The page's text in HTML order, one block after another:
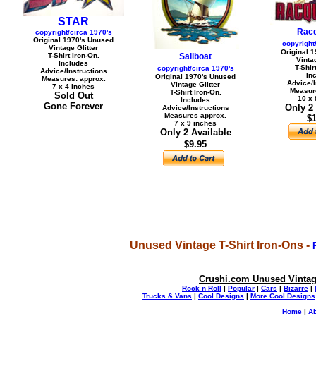
STAR
copyright/circa 1970's
Original 1970's Unused
Vintage Glitter
T-Shirt Iron-On.
Includes
Advice/Instructions
Measures: approx.
7 x 4 inches
Sold Out
Gone Forever
Sailboat
copyright/circa 1970's
Original 1970's Unused
Vintage Glitter
T-Shirt Iron-On.
Includes
Advice/Instructions
Measures approx.
7 x 9 inches
Only 2 Available
$9.95
Original
T-
Advice/
10 x
Only 2
Unused Vintage T-Shirt Iron-Ons -
Crushi.com Unused
Rock n Roll | Popular | Cars | Bizarre |
Trucks & Vans | Cool Designs | More Cool Designs
Home|